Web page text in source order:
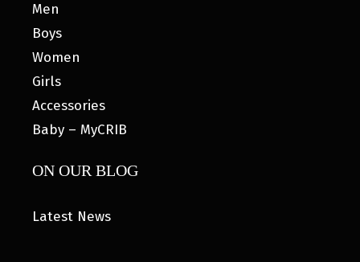
Men
Boys
Women
Girls
Accessories
Baby – MyCRIB
ON OUR BLOG
Latest News